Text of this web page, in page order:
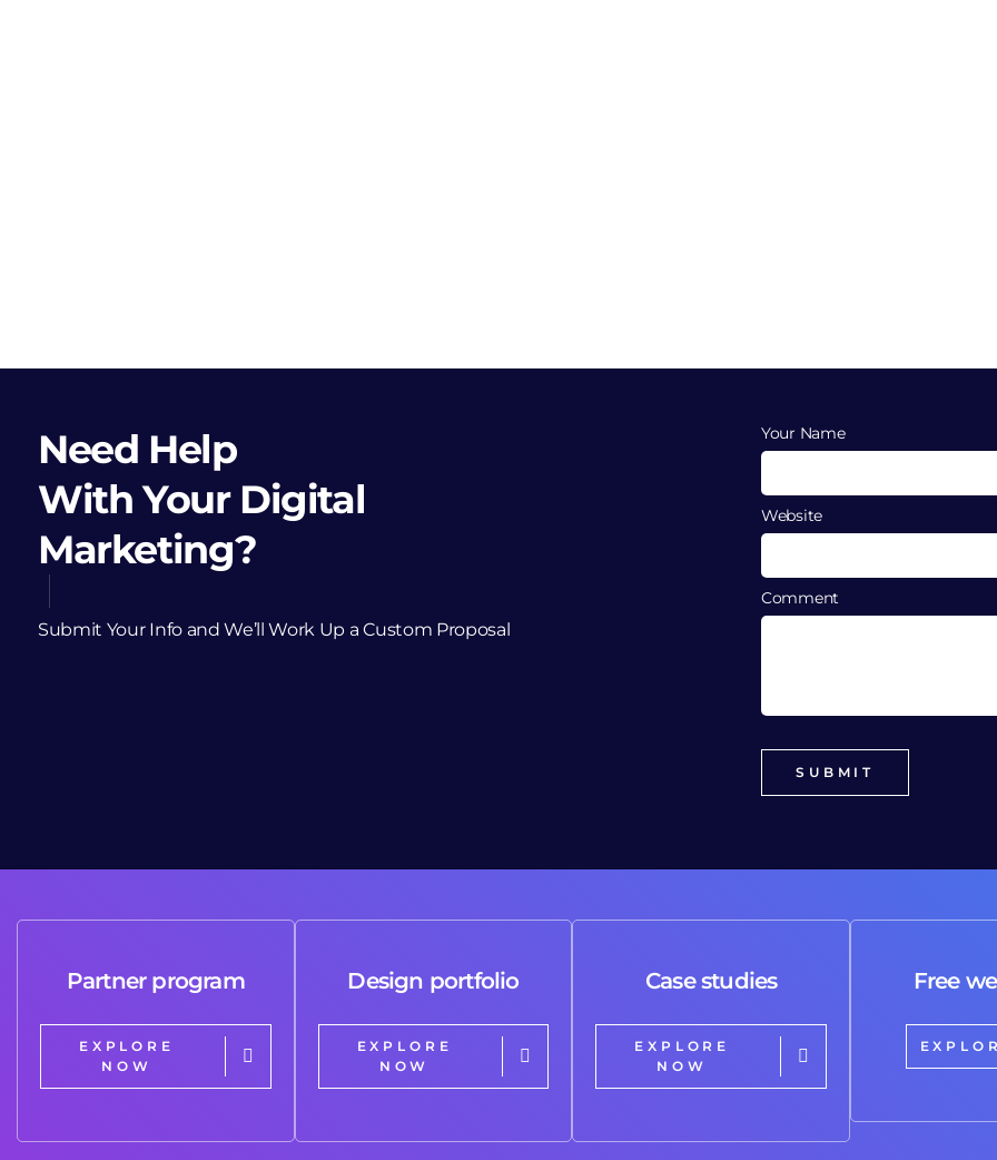
Need Help
With Your Digital
Marketing?
Submit Your Info and We’ll Work Up a Custom Proposal
Your Name
Website
Comment
Partner program
EXPLORE
NOW
Design portfolio
EXPLORE
NOW
Case studies
EXPLORE
NOW
Free